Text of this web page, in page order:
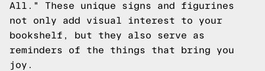
All." These unique signs and figurines
not only add visual interest to your
bookshelf, but they also serve as
reminders of the things that bring you
joy.